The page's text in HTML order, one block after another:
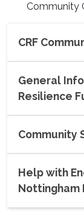
Community
CRF
General
Resilience
Community
Help with
Nottingham